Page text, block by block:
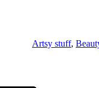
Artsy stuff,